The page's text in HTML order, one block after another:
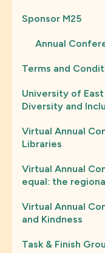
Sponsor M25
Annual
Terms and
University of
Diversity and
Virtual Annual
Libraries
Virtual Annual
equal: the
Virtual Annual
and Kindness
Task & Finish